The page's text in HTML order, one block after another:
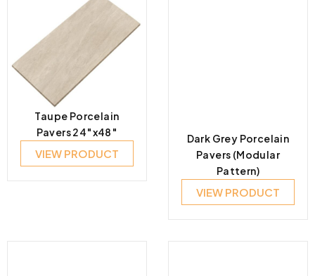
Taupe Porcelain
Pavers 24″x48″
VIEW PRODUCT
Dark Grey Porcelain
Pavers (Modular
Pattern)
VIEW PRODUCT